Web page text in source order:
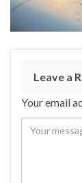
Leave a
Your email